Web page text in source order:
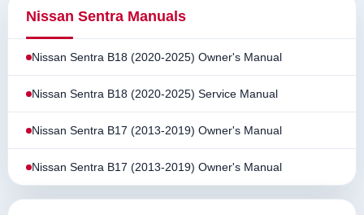
Nissan Sentra Manuals
Nissan Sentra B18 (2020-2025) Owner's Manual
Nissan Sentra B18 (2020-2025) Service Manual
Nissan Sentra B17 (2013-2019) Owner's Manual
Nissan Sentra B17 (2013-2019) Owner's Manual